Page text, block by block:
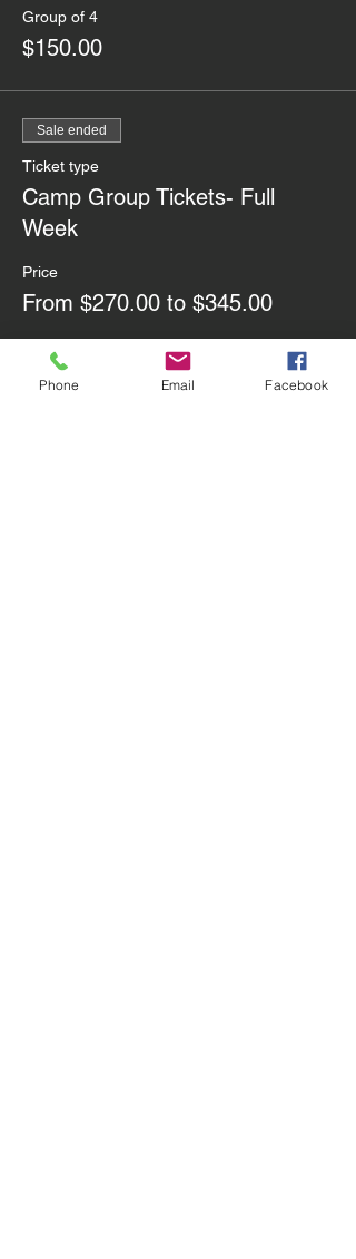
Group of 4
$150.00
Sale ended
Ticket type
Camp Group Tickets- Full
Week
Price
From $270.00 to $345.00
Group of 2
Phone Email Facebook